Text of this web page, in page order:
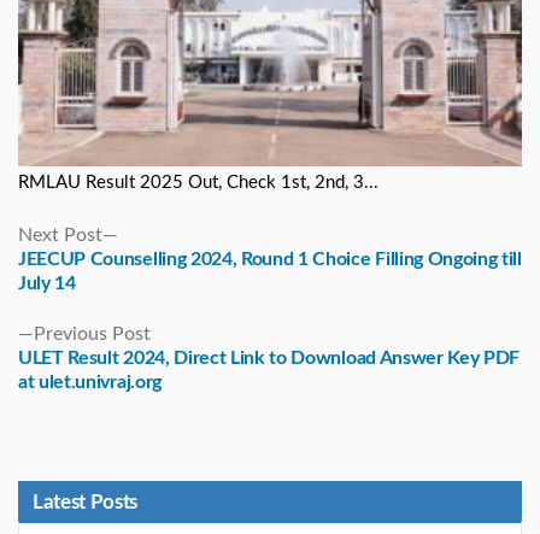
RMLAU Result 2025 Out, Check 1st, 2nd, 3...
Previous PostPrevious
post:
ULET Result 2024, Direct Link to Download Answer Key PDF
at ulet.univraj.org
Next Post
post:
JEECUP Counselling 2024, Round 1 Choice Filling Ongoing till
July 14
Latest Posts